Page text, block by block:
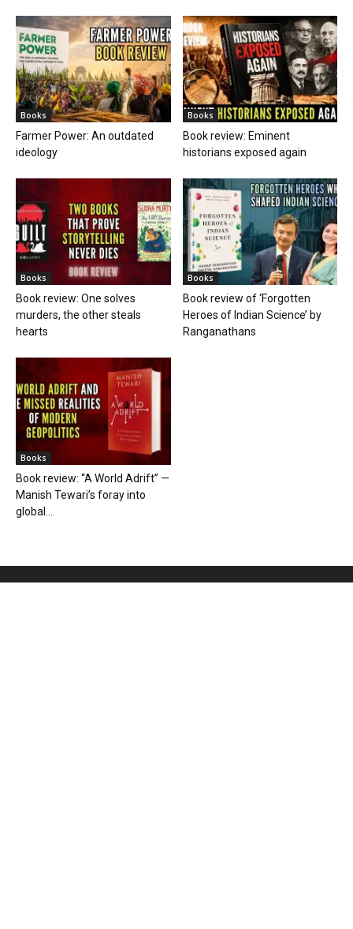
Books
Farmer Power: An outdated
ideology
Books
Book review: Eminent
historians exposed again
Books
Book review: One solves
murders, the other steals
hearts
Books
Book review of ‘Forgotten
Heroes of Indian Science’ by
Ranganathans
Books
Book review: “A World Adrift” —
Manish Tewari’s foray into
global...